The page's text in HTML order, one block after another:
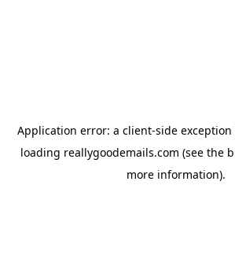
Application error: a client-side
loading reallygoodemails.com (see the
more information).